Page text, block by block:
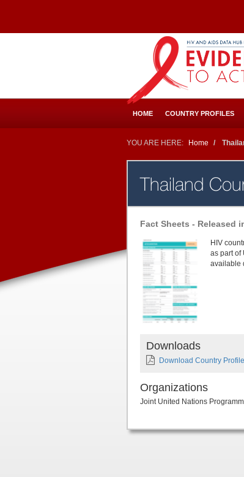
HOME COUNTRY PROFILES
YOU ARE HERE: Home
Thailand
Fact Sheets - Released
HIV
as part of
available
Downloads
Download Country Profile
Organizations
Joint United Nations